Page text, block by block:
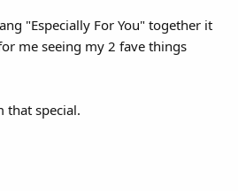
"Especially For You" together it
me seeing my 2 fave things
that special.